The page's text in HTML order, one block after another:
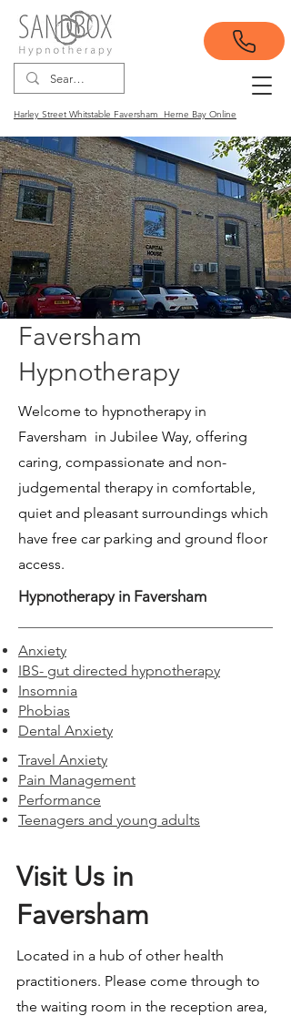
Harley Street Whitstable Faversham Herne Bay Online
Faversham
Hypnotherapy
Welcome to hypnotherapy in
Faversham in Jubilee Way, offering
caring, compassionate and non-
judgemental therapy in comfortable,
quiet and pleasant surroundings which
have free car parking and ground floor
access.
Hypnotherapy in Faversham
Anxiety
IBS- gut directed hypnotherapy
Insomnia
Phobias
Dental Anxiety
Travel Anxiety
Pain Management
Performance
Teenagers and young adults
Visit Us in
Faversham
Located in a hub of other health
practitioners. Please come through to
the waiting room in the reception area,